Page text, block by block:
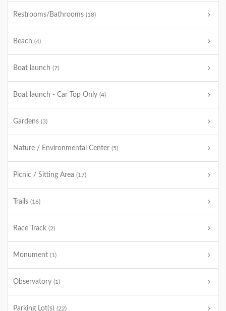
Restrooms/Bathrooms (18)
Beach (4)
Boat launch (7)
Boat launch - Car Top Only (4)
Gardens (3)
Nature / Environmental Center (5)
Picnic / Sitting Area (17)
Trails (16)
Race Track (2)
Monument (1)
Observatory (1)
Parking Lot(s) (22)